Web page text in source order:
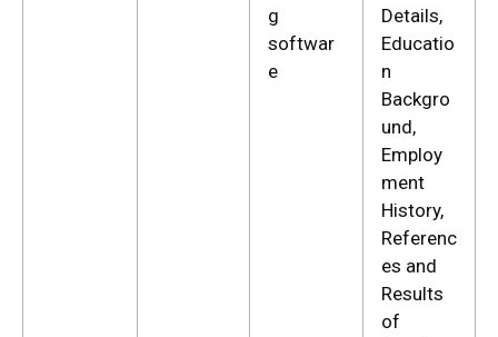
g
softwar
e
Details,
Educatio
n
Backgro
und,
Employ
ment
History,
Referenc
es and
Results
of